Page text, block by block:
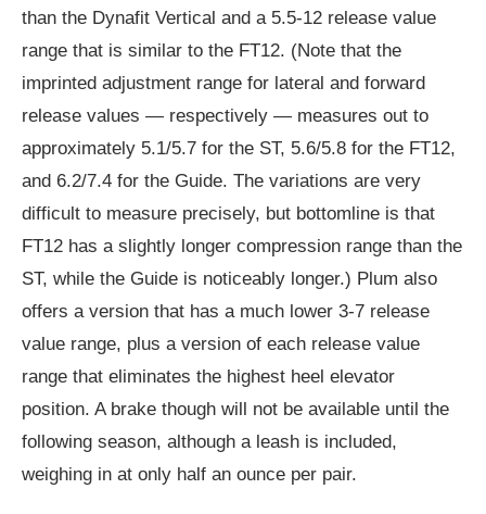
than the Dynafit Vertical and a 5.5-12 release value
range that is similar to the FT12. (Note that the
imprinted adjustment range for lateral and forward
release values — respectively — measures out to
approximately 5.1/5.7 for the ST, 5.6/5.8 for the FT12,
and 6.2/7.4 for the Guide. The variations are very
difficult to measure precisely, but bottomline is that
FT12 has a slightly longer compression range than the
ST, while the Guide is noticeably longer.) Plum also
offers a version that has a much lower 3-7 release
value range, plus a version of each release value
range that eliminates the highest heel elevator
position. A brake though will not be available until the
following season, although a leash is included,
weighing in at only half an ounce per pair.